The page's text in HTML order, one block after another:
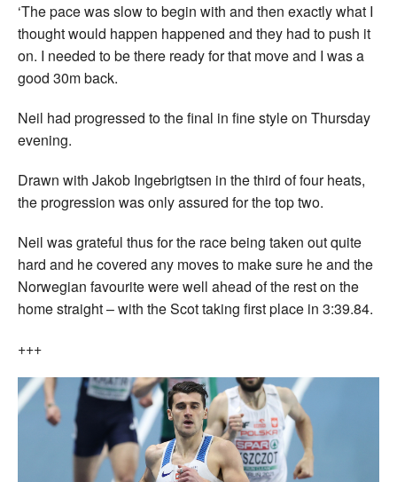
‘The pace was slow to begin with and then exactly what I
thought would happen happened and they had to push it
on. I needed to be there ready for that move and I was a
good 30m back.
Neil had progressed to the final in fine style on Thursday
evening.
Drawn with Jakob Ingebrigtsen in the third of four heats,
the progression was only assured for the top two.
Neil was grateful thus for the race being taken out quite
hard and he covered any moves to make sure he and the
Norwegian favourite were well ahead of the rest on the
home straight – with the Scot taking first place in 3:39.84.
+++